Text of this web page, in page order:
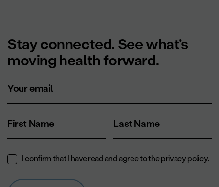
Stay connected. See what’s
moving health forward.
Your email
First Name Last Name
I confirm that I have read and agree to theprivacy policy.